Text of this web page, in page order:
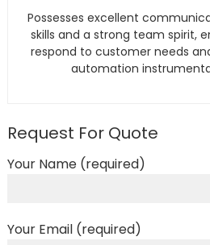
Possesses excellent
skills and a strong team spirit,
respond to customer needs
automation
Request For Quote
Your Name (required)
Your Email (required)